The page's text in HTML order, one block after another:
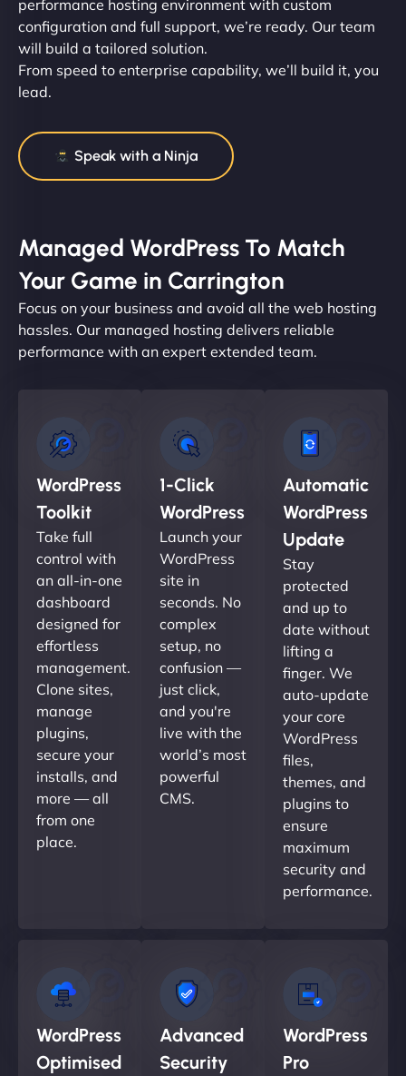
performance hosting environment with custom
configuration and full support, we’re ready. Our team
will build a tailored solution.
From speed to enterprise capability, we’ll build it, you
lead.
Speak with a Ninja
Managed WordPress To Match
Your Game in Carrington
Focus on your business and avoid all the web hosting
hassles. Our managed hosting delivers reliable
performance with an expert extended team.
WordPress
Toolkit
Take full
control with
an all-in-one
dashboard
designed for
effortless
management.
Clone sites,
manage
plugins,
secure your
installs, and
more — all
from one
place.
1-Click
WordPress
Launch your
WordPress
site in
seconds. No
complex
setup, no
confusion —
just click,
and you're
live with the
world’s most
powerful
CMS.
Automatic
WordPress
Update
Stay
protected
and up to
date without
lifting a
finger. We
auto-update
your core
WordPress
files,
themes, and
plugins to
ensure
maximum
security and
performance.
WordPress
Optimised
Advanced
Security
WordPress
Pro